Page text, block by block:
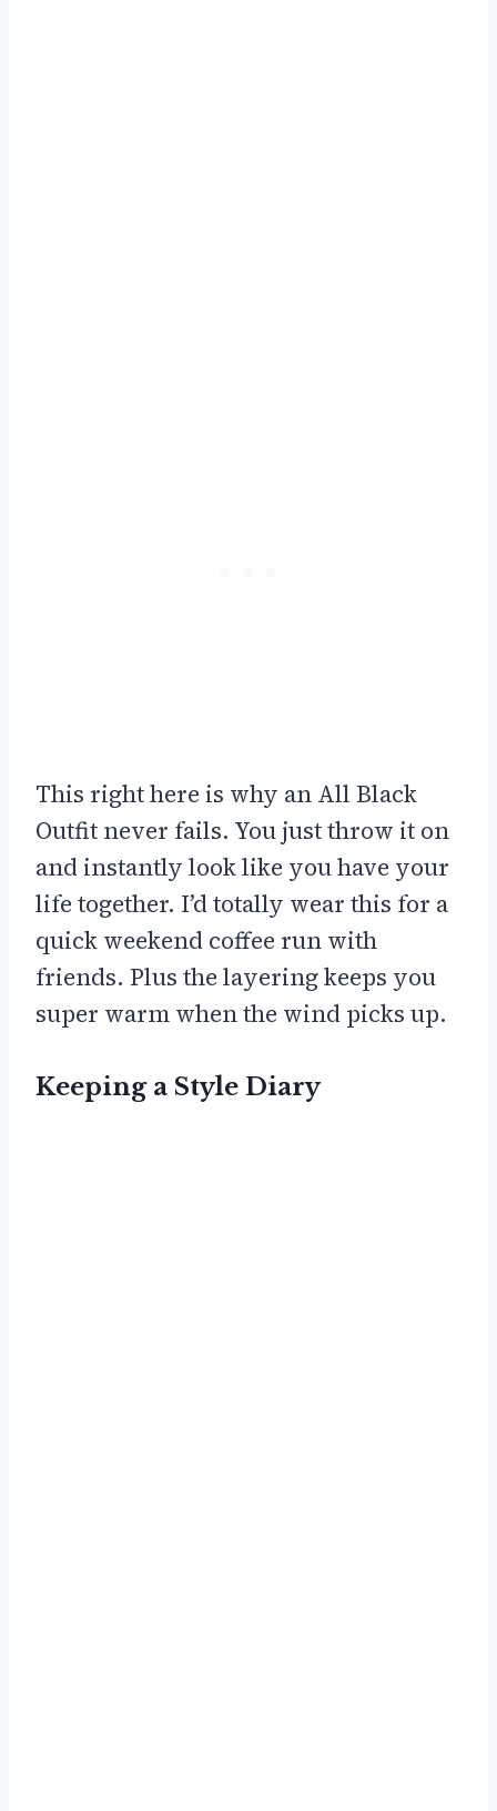
This right here is why an All Black
Outfit never fails. You just throw it on
and instantly look like you have your
life together. I’d totally wear this for a
quick weekend coffee run with
friends. Plus the layering keeps you
super warm when the wind picks up.
Keeping a Style Diary